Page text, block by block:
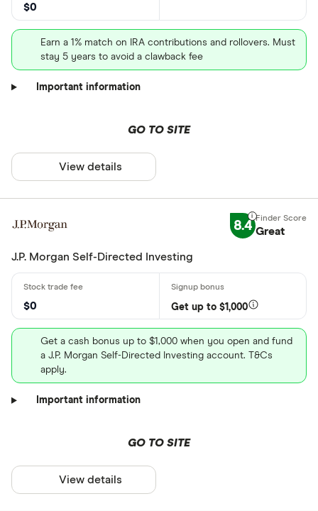
$0
Earn a 1% match on IRA contributions and rollovers. Must
stay 5 years to avoid a clawback fee
Important information
GO TO SITE
View details
8.4 Great
J.P. Morgan Self-Directed Investing
$0 Get up to $1,000
Get a cash bonus up to $1,000 when you open and fund
a J.P. Morgan Self-Directed Investing account. T&Cs
apply.
Important information
GO TO SITE
View details